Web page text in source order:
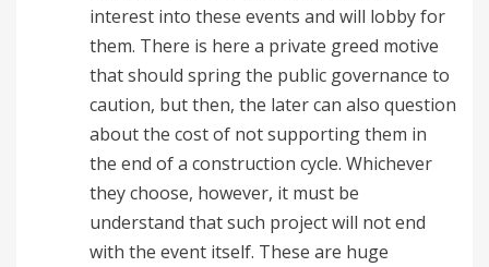
interest into these events and will lobby for
them. There is here a private greed motive
that should spring the public governance to
caution, but then, the later can also question
about the cost of not supporting them in
the end of a construction cycle. Whichever
they choose, however, it must be
understand that such project will not end
with the event itself. These are huge